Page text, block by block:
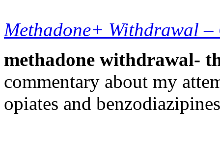
Methadone+ Withdrawal –
methadone withdrawal-
commentary about my
opiates and